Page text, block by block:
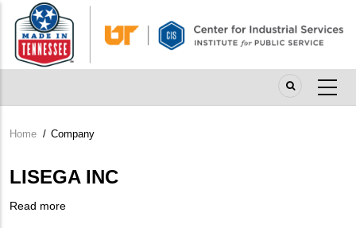
main
content
Breadcrumb
Home / Company
LISEGA INC
Read more